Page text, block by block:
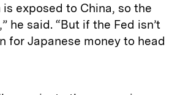
exposed to China, so the
he said. “But if the Fed isn’t
for Japanese money to head